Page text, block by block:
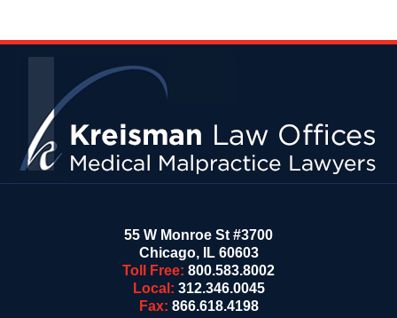
55 W Monroe St #3700
Chicago, IL 60603
Toll Free: 800.583.8002
Local: 312.346.0045
Fax: 866.618.4198